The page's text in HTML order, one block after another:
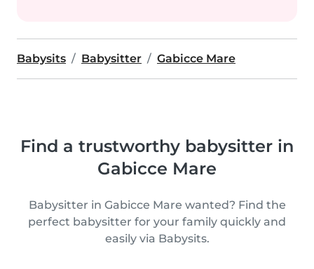
Babysits Babysitter Gabicce Mare
Find a trustworthy babysitter in
Gabicce Mare
Babysitter in Gabicce Mare wanted? Find the
perfect babysitter for your family quickly and
easily via Babysits.